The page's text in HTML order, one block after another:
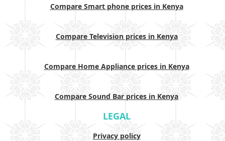
Compare Smart phone prices in Kenya
Compare Television prices in Kenya
Compare Home Appliance prices in Kenya
Compare Sound Bar prices in Kenya
LEGAL
Privacy policy